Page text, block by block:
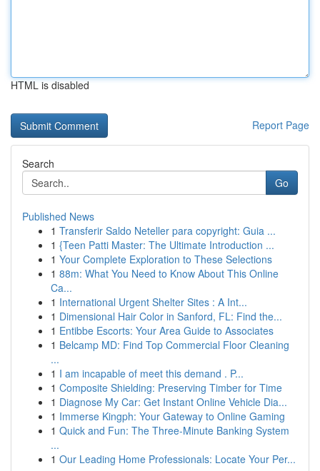
HTML is disabled
Report Page
Search
Go
Published News
1 Transferir Saldo Neteller para copyright: Guia ...
1 {Teen Patti Master: The Ultimate Introduction ...
1 Your Complete Exploration to These Selections
1 88m: What You Need to Know About This Online
Ca...
1 International Urgent Shelter Sites : A Int...
1 Dimensional Hair Color in Sanford, FL: Find the...
1 Entibbe Escorts: Your Area Guide to Associates
1 Belcamp MD: Find Top Commercial Floor Cleaning
...
1 I am incapable of meet this demand . P...
1 Composite Shielding: Preserving Timber for Time
1 Diagnose My Car: Get Instant Online Vehicle Dia...
1 Immerse Kingph: Your Gateway to Online Gaming
1 Quick and Fun: The Three-Minute Banking System
...
1 Our Leading Home Professionals: Locate Your Per...